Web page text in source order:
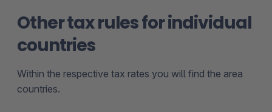
Other tax rules for individual
countries
Within the respective tax rates you will find the area
countries.